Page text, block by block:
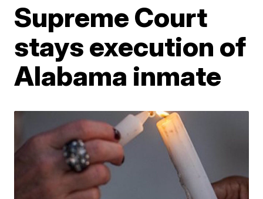
Supreme Court
stays execution of
Alabama inmate